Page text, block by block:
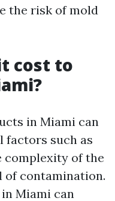
the risk of mold
cost to
in Miami can
factors such as
complexity of the
of contamination.
Miami can